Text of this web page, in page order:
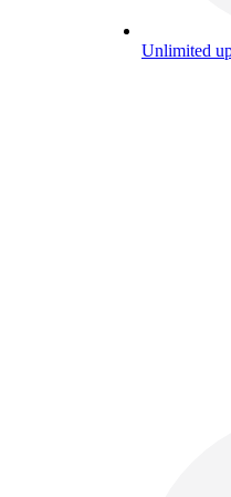
Unlimited